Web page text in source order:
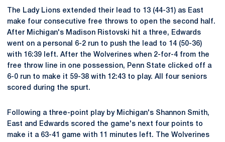
The Lady Lions extended their lead to 13 (44-31) as East
make four consecutive free throws to open the second half.
After Michigan's Madison Ristovski hit a three, Edwards
went on a personal 6-2 run to push the lead to 14 (50-36)
with 16:39 left. After the Wolverines when 2-for-4 from the
free throw line in one possession, Penn State clicked off a
6-0 run to make it 59-38 with 12:43 to play. All four seniors
scored during the spurt.
Following a three-point play by Michigan's Shannon Smith,
East and Edwards scored the game's next four points to
make it a 63-41 game with 11 minutes left. The Wolverines